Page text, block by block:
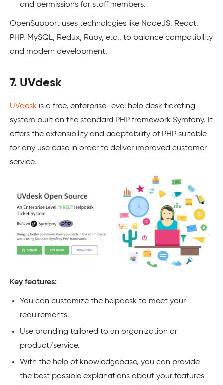
and permissions for staff members.
OpenSupport uses technologies like NodeJS, React,
PHP, MySQL, Redux, Ruby, etc., to balance compatibility
and modern development.
7. UVdesk
UVdesk is a free, enterprise-level help desk ticketing
system built on the standard PHP framework Symfony. It
offers the extensibility and adaptability of PHP suitable
for any use case in order to deliver improved customer
service.
Key features:
You can customize the helpdesk to meet your
requirements.
Use branding tailored to an organization or
product/service.
With the help of knowledgebase, you can provide
the best possible explanations about your features